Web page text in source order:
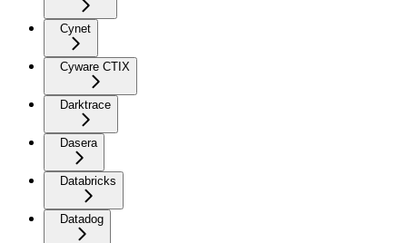
Cynet
Cyware CTIX
Darktrace
Dasera
Databricks
Datadog